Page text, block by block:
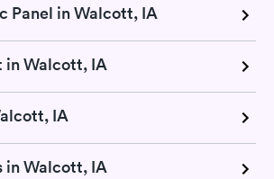
Panel in Walcott, IA
in Walcott, IA
IA
in Walcott, IA